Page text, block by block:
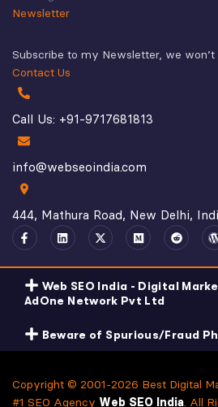
Newsletter
Subscribe to my Newsletter, we won’t
Contact Us
Call Us: +91-9717681813
info@webseoindia.com
444, Mathura Road, New Delhi,
Web SEO India - Digital
AdOne Network Pvt Ltd
Beware of Spurious/Fraud
Copyright © 2001-2026 Best Digital
#1 SEO Agency Web SEO India. All